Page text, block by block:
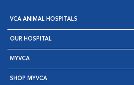
VCA ANIMAL HOSPITALS
OUR HOSPITAL
MYVCA
SHOP MYVCA